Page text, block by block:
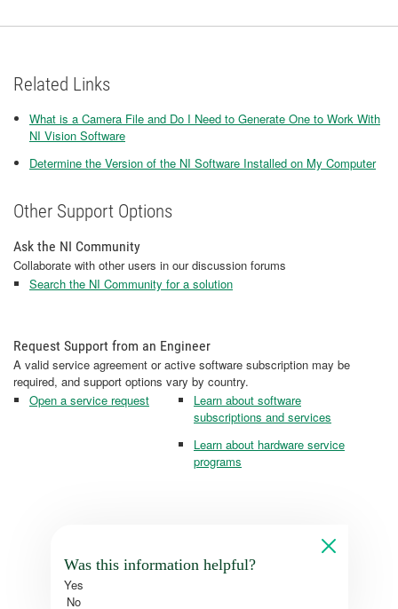
Related Links
What is a Camera File and Do I Need to Generate One to Work With
NI Vision Software
Determine the Version of the NI Software Installed on My Computer
Other Support Options
Ask the NI Community
Collaborate with other users in our discussion forums
Search the NI Community for a solution
Request Support from an Engineer
A valid service agreement or active software subscription may be
required, and support options vary by country.
Open a service request
Learn about software
subscriptions and services
Learn about hardware service
programs
Was this information helpful?
Yes
No